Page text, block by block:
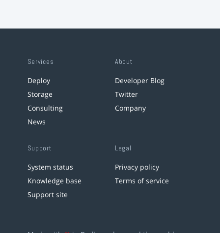
Services
Deploy
Storage
Consulting
News
About
Developer Blog
Twitter
Company
Support
System status
Knowledge base
Support site
Legal
Privacy policy
Terms of service